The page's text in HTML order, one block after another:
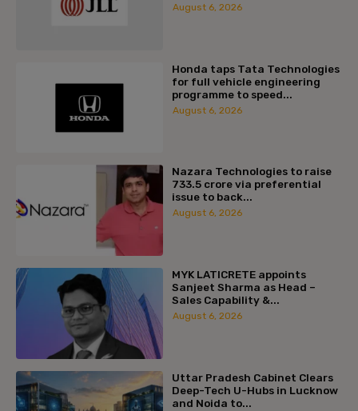
August 6, 2026
Honda taps Tata Technologies
for full vehicle engineering
programme to speed...
August 6, 2026
Nazara Technologies to raise
₹733.5 crore via preferential
issue to back...
August 6, 2026
MYK LATICRETE appoints
Sanjeet Sharma as Head –
Sales Capability &...
August 6, 2026
Uttar Pradesh Cabinet Clears
Deep-Tech U-Hubs in Lucknow
and Noida to...